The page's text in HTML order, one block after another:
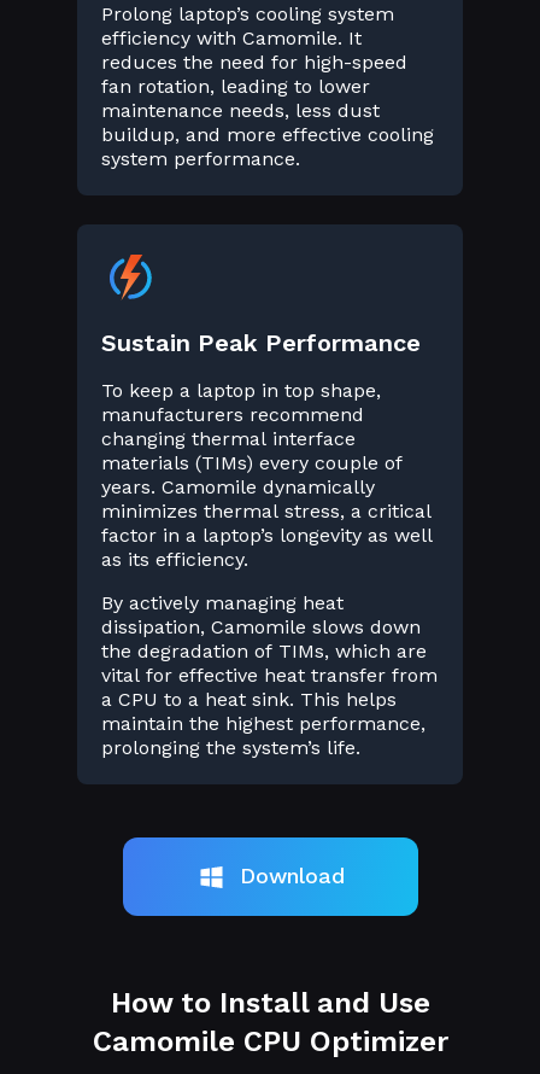
Prolong laptop’s cooling system
efficiency with Camomile. It
reduces the need for high-speed
fan rotation, leading to lower
maintenance needs, less dust
buildup, and more effective cooling
system performance.
Sustain Peak Performance
To keep a laptop in top shape,
manufacturers recommend
changing thermal interface
materials (TIMs) every couple of
years. Camomile dynamically
minimizes thermal stress, a critical
factor in a laptop’s longevity as well
as its efficiency.
By actively managing heat
dissipation, Camomile slows down
the degradation of TIMs, which are
vital for effective heat transfer from
a CPU to a heat sink. This helps
maintain the highest performance,
prolonging the system’s life.
Download
How to Install and Use
Camomile CPU Optimizer